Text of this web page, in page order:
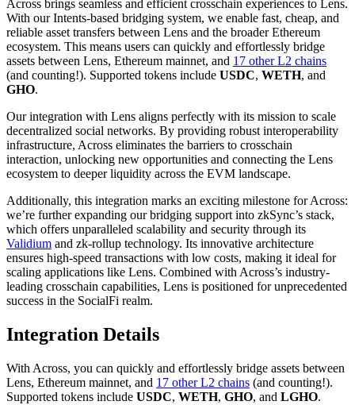
Across brings seamless and efficient crosschain experiences to Lens.
With our Intents-based bridging system, we enable fast, cheap, and
reliable asset transfers between Lens and the broader Ethereum
ecosystem. This means users can quickly and effortlessly bridge
assets between Lens, Ethereum mainnet, and 17 other L2 chains
(and counting!). Supported tokens include USDC, WETH, and
GHO.
Our integration with Lens aligns perfectly with its mission to scale
decentralized social networks. By providing robust interoperability
infrastructure, Across eliminates the barriers to crosschain
interaction, unlocking new opportunities and connecting the Lens
ecosystem to deeper liquidity across the EVM landscape.
Additionally, this integration marks an exciting milestone for Across:
we’re further expanding our bridging support into zkSync’s stack,
which offers unparalleled scalability and security through its
Validium and zk-rollup technology. Its innovative architecture
ensures high-speed transactions with low costs, making it ideal for
scaling applications like Lens. Combined with Across’s industry-
leading crosschain capabilities, Lens is positioned for unprecedented
success in the SocialFi realm.
Integration Details
With Across, you can quickly and effortlessly bridge assets between
Lens, Ethereum mainnet, and 17 other L2 chains (and counting!).
Supported tokens include USDC, WETH, GHO, and LGHO.